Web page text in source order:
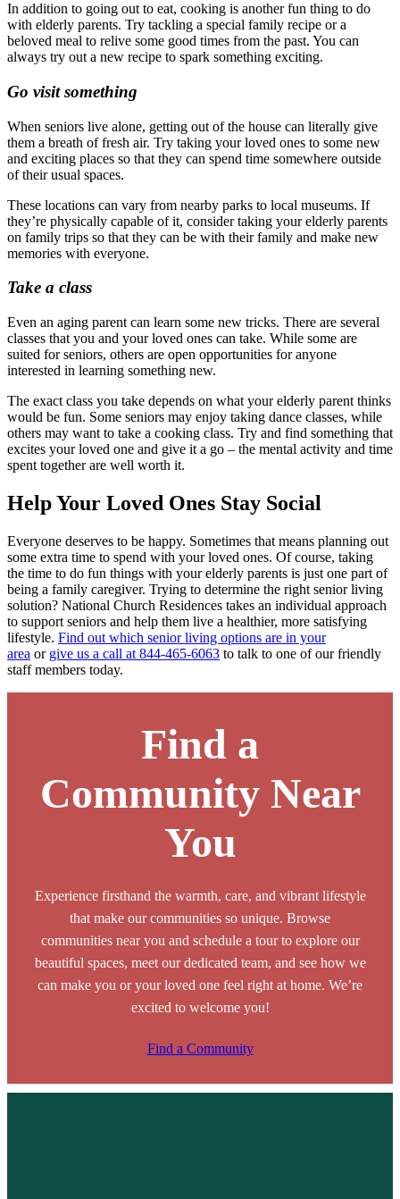
In addition to going out to eat, cooking is another fun thing to do
with elderly parents. Try tackling a special family recipe or a
beloved meal to relive some good times from the past. You can
always try out a new recipe to spark something exciting.
Go visit something
When seniors live alone, getting out of the house can literally give
them a breath of fresh air. Try taking your loved ones to some new
and exciting places so that they can spend time somewhere outside
of their usual spaces.
These locations can vary from nearby parks to local museums. If
they’re physically capable of it, consider taking your elderly parents
on family trips so that they can be with their family and make new
memories with everyone.
Take a class
Even an aging parent can learn some new tricks. There are several
classes that you and your loved ones can take. While some are
suited for seniors, others are open opportunities for anyone
interested in learning something new.
The exact class you take depends on what your elderly parent thinks
would be fun. Some seniors may enjoy taking dance classes, while
others may want to take a cooking class. Try and find something that
excites your loved one and give it a go – the mental activity and time
spent together are well worth it.
Help Your Loved Ones Stay Social
Everyone deserves to be happy. Sometimes that means planning out
some extra time to spend with your loved ones. Of course, taking
the time to do fun things with your elderly parents is just one part of
being a family caregiver. Trying to determine the right senior living
solution? National Church Residences takes an individual approach
to support seniors and help them live a healthier, more satisfying
lifestyle. Find out which senior living options are in your
area or give us a call at 844-465-6063 to talk to one of our friendly
staff members today.
Find a
Community Near
You
Experience firsthand the warmth, care, and vibrant lifestyle
that make our communities so unique. Browse
communities near you and schedule a tour to explore our
beautiful spaces, meet our dedicated team, and see how we
can make you or your loved one feel right at home. We’re
excited to welcome you!
Find a Community